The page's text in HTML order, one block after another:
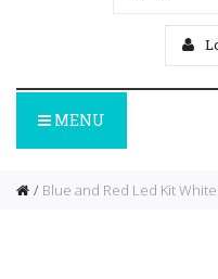
MENU
Blue and Red Led Kit